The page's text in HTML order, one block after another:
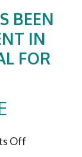
BEEN
IN
FOR
Off